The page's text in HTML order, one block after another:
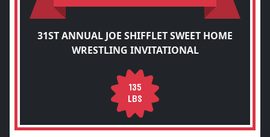
31ST ANNUAL JOE SHIFFLET SWEET HOME
WRESTLING INVITATIONAL
135
LBS